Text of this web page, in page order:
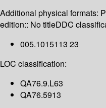
Additional physical formats:
edition:: No titleDDC
005.1015113 23
LOC classification:
QA76.9.L63
QA76.5913